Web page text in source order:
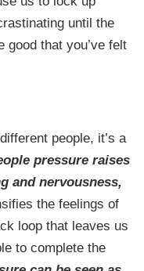
until the
that you’ve felt
people, it’s a
pressure raises
and nervousness,
the feelings of
loop that leaves us
to complete the